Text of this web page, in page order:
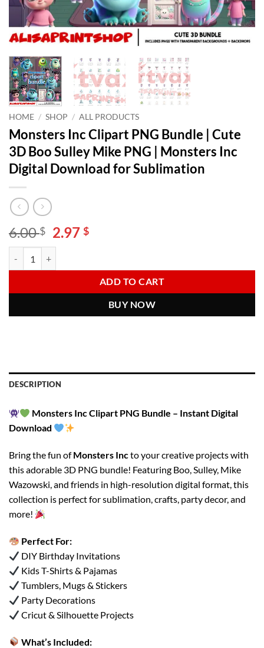
HOME / SHOP / ALL PRODUCTS
Monsters Inc Clipart PNG Bundle | Cute
3D Boo Sulley Mike PNG | Monsters Inc
Digital Download for Sublimation
6.00$ Original
price
6.00 $.
2.97$Current
2.97 $.
ADD TO CART
BUY NOW
DESCRIPTION
Monsters Inc Clipart PNG Bundle – Instant Digital
Download
Bring the fun ofMonsters Incto your creative projects with
this adorable 3D PNG bundle! Featuring Boo, Sulley, Mike
Wazowski, and friends in high-resolution digital format, this
collection is perfect for sublimation, crafts, party decor, and
more!
Perfect For:
DIY Birthday Invitations
Kids T-Shirts & Pajamas
Tumblers, Mugs & Stickers
Party Decorations
Cricut & Silhouette Projects
What’s Included: